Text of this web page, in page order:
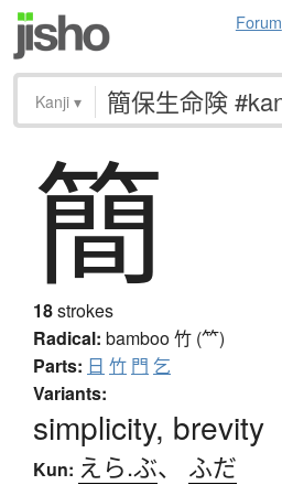
Forum
Kanji ▾
簡
18strokes
Radical: bamboo竹 (⺮)
Parts: 日 竹 門 乞
Variants:
simplicity, brevity
Kun: えら.ぶ、 ふだ